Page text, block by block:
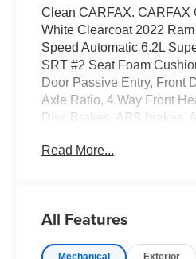
Clean CARFAX. CARFAX
White Clearcoat 2022
Speed Automatic 6.2L
SRT #2 Seat Foam
Door Passive Entry, Front
Axle Ratio, 4 Way Front
Disc Brakes, ABS brakes,
SiriusXM with 360L, Apple
Mirrors, Blind Spot & Cross
Read More...
All Features
Mechanical Exterior